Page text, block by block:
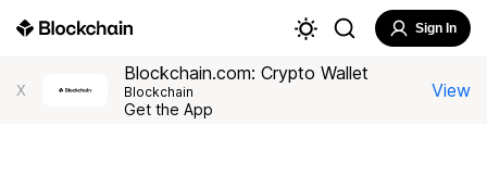
Sign In
X
Blockchain.com: Crypto Wallet
Blockchain
Get the App
View